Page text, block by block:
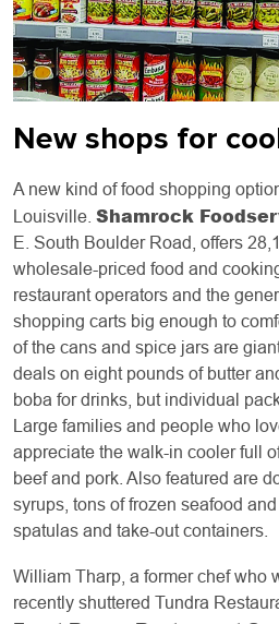
New shops for
A new kind of food shopping
Louisville. Shamrock
E. South Boulder Road, offers
wholesale-priced food and
restaurant operators and the
shopping carts big enough to
of the cans and spice jars are
deals on eight pounds of butter
boba for drinks, but individual
Large families and people who
appreciate the walk-in cooler full
beef and pork. Also featured are
syrups, tons of frozen seafood
spatulas and take-out containers.
William Tharp, a former chef who
recently shuttered Tundra